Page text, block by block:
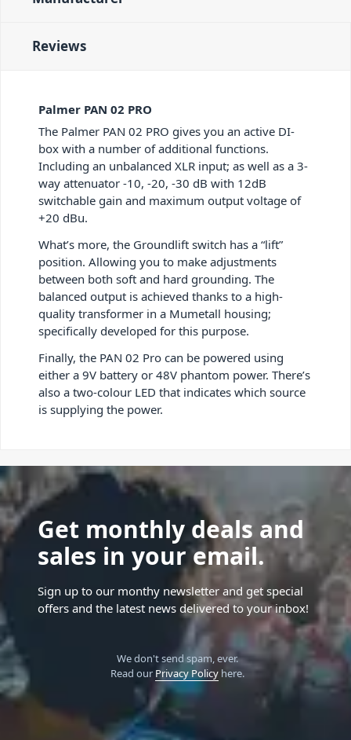
Reviews
Palmer PAN 02 PRO
The Palmer PAN 02 PRO gives you an active DI-
box with a number of additional functions.
Including an unbalanced XLR input; as well as a 3-
way attenuator -10, -20, -30 dB with 12dB
switchable gain and maximum output voltage of
+20 dBu.
What’s more, the Groundlift switch has a “lift”
position. Allowing you to make adjustments
between both soft and hard grounding. The
balanced output is achieved thanks to a high-
quality transformer in a Mumetall housing;
specifically developed for this purpose.
Finally, the PAN 02 Pro can be powered using
either a 9V battery or 48V phantom power. There’s
also a two-colour LED that indicates which source
is supplying the power.
Get monthly deals and
sales in your email.
Sign up to our monthy newsletter and get special
offers and the latest news delivered to your inbox!
We don't send spam, ever.
Read our Privacy Policyhere.